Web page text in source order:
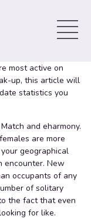
an open brain. It’s
ahead of putting
most active on
up, this article will
statistics you
and eharmony.
are more
geographical
encounter. New
occupants of any
of solitary
the fact that even
for like.